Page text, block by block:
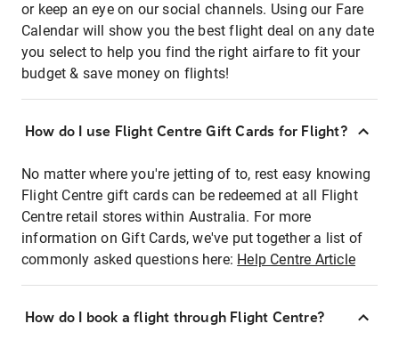
or keep an eye on our social channels. Using our Fare
Calendar will show you the best flight deal on any date
you select to help you find the right airfare to fit your
budget & save money on flights!
How do I use Flight Centre Gift Cards for Flight?
No matter where you're jetting of to, rest easy knowing
Flight Centre gift cards can be redeemed at all Flight
Centre retail stores within Australia. For more
information on Gift Cards, we've put together a list of
commonly asked questions here: Help Centre Article
How do I book a flight through Flight Centre?